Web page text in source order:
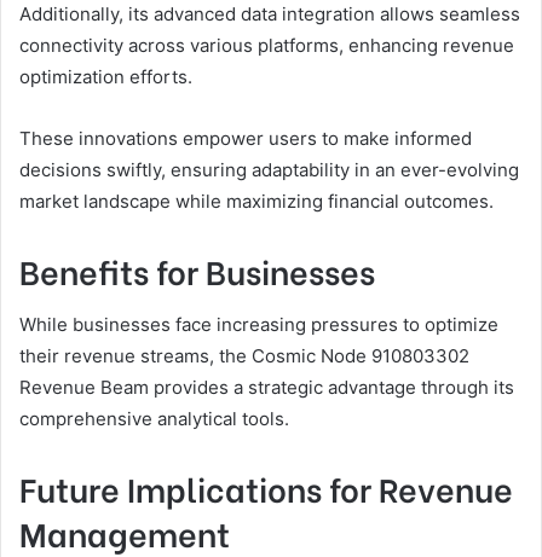
Additionally, its advanced data integration allows seamless
connectivity across various platforms, enhancing revenue
optimization efforts.
These innovations empower users to make informed
decisions swiftly, ensuring adaptability in an ever-evolving
market landscape while maximizing financial outcomes.
Benefits for Businesses
While businesses face increasing pressures to optimize
their revenue streams, the Cosmic Node 910803302
Revenue Beam provides a strategic advantage through its
comprehensive analytical tools.
Future Implications for Revenue
Management